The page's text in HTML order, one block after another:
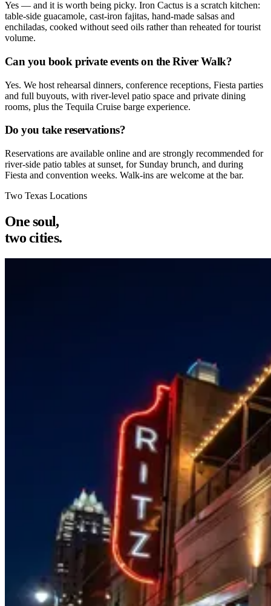
Yes — and it is worth being picky. Iron Cactus is a scratch kitchen:
table-side guacamole, cast-iron fajitas, hand-made salsas and
enchiladas, cooked without seed oils rather than reheated for tourist
volume.
Can you book private events on the River Walk?
Yes. We host rehearsal dinners, conference receptions, Fiesta parties
and full buyouts, with river-level patio space and private dining
rooms, plus the Tequila Cruise barge experience.
Do you take reservations?
Reservations are available online and are strongly recommended for
river-side patio tables at sunset, for Sunday brunch, and during
Fiesta and convention weeks. Walk-ins are welcome at the bar.
Two Texas Locations
One soul,
two cities.